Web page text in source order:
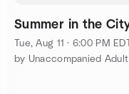
Summer in the
Tue, Aug 11 · 6:00 PM EDT
by Unaccompanied